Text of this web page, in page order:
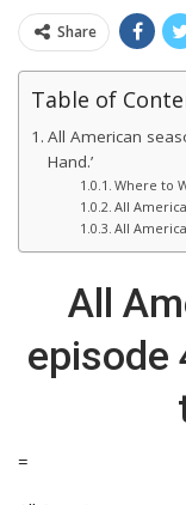
Share
Table of
All American
Hand.’
Where to
All
All
All
episode
=